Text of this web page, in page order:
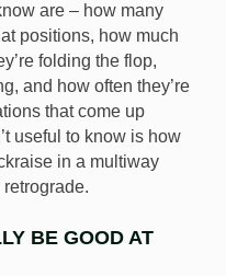
are – how many
positions, how much
folding the flop,
and how often they’re
that come up
useful to know is how
in a multiway
BE GOOD AT